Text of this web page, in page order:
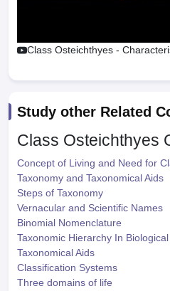
Class Osteichthyes -
Study other Related
Class Osteichthyes
Concept of Living and Need for
Taxonomy and Taxonomical Aids
Steps of Taxonomy
Vernacular and Scientific Names
Binomial Nomenclature
Taxonomic Hierarchy In
Taxonomical Aids
Classification Systems
Three domains of life